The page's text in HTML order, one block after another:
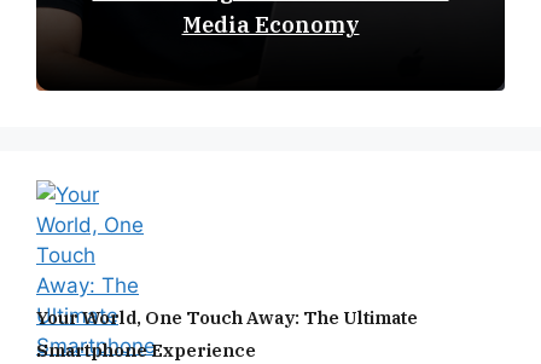
Media Economy
Your World, One Touch Away: The Ultimate
Smartphone Experience